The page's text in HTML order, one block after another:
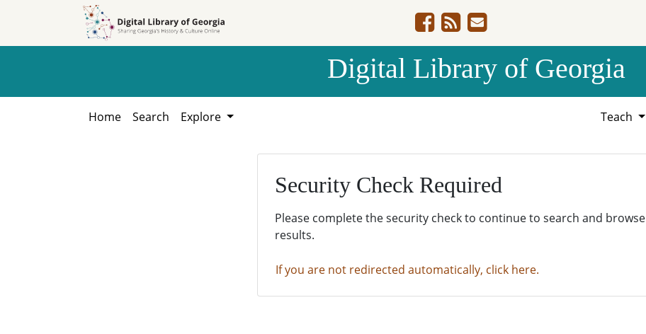
Digital Library of Georgia
Home Search Explore Teach
Security Check Required
Please complete the security check to continue to search and browse
results.
If you are not redirected automatically, click here.